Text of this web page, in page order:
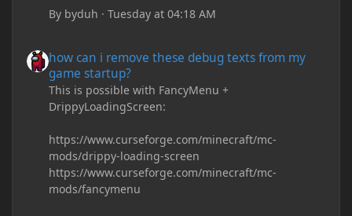
By byduh ·Tuesday at 04:18 AM
how can i remove these debug texts from my
game startup?
This is possible with FancyMenu +
DrippyLoadingScreen:
https://www.curseforge.com/minecraft/mc-
mods/drippy-loading-screen
https://www.curseforge.com/minecraft/mc-
mods/fancymenu